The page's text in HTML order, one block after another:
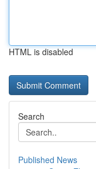
HTML is disabled
Search
Published News